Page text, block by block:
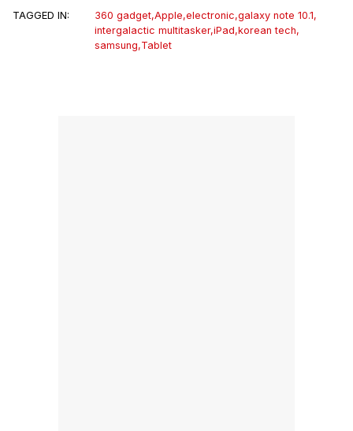
TAGGED IN: 360 gadget,Apple,electronic,galaxy note 10.1,
intergalactic multitasker,iPad,korean tech,
samsung,Tablet